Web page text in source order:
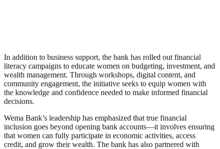
In addition to business support, the bank has rolled out financial
literacy campaigns to educate women on budgeting, investment, and
wealth management. Through workshops, digital content, and
community engagement, the initiative seeks to equip women with
the knowledge and confidence needed to make informed financial
decisions.
Wema Bank’s leadership has emphasized that true financial
inclusion goes beyond opening bank accounts—it involves ensuring
that women can fully participate in economic activities, access
credit, and grow their wealth. The bank has also partnered with